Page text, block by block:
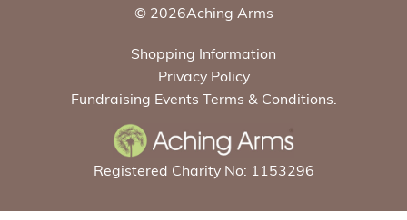
© 2026Aching Arms
Shopping Information
Privacy Policy
Fundraising Events Terms & Conditions.
Registered Charity No: 1153296